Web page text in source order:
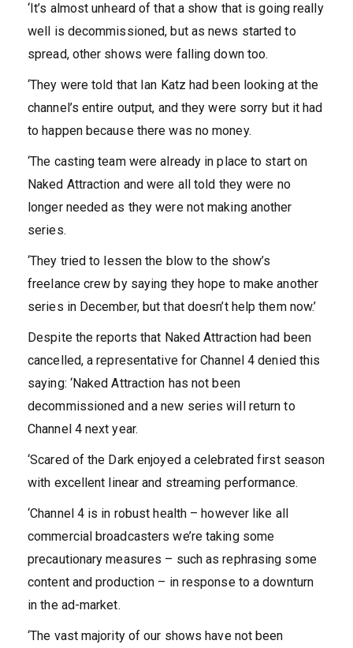
‘It’s almost unheard of that a show that is going really
well is decommissioned, but as news started to
spread, other shows were falling down too.
‘They were told that Ian Katz had been looking at the
channel’s entire output, and they were sorry but it had
to happen because there was no money.
‘The casting team were already in place to start on
Naked Attraction and were all told they were no
longer needed as they were not making another
series.
‘They tried to lessen the blow to the show’s
freelance crew by saying they hope to make another
series in December, but that doesn’t help them now.’
Despite the reports that Naked Attraction had been
cancelled, a representative for Channel 4 denied this
saying: ‘Naked Attraction has not been
decommissioned and a new series will return to
Channel 4 next year.
‘Scared of the Dark enjoyed a celebrated first season
with excellent linear and streaming performance.
‘Channel 4 is in robust health – however like all
commercial broadcasters we’re taking some
precautionary measures – such as rephrasing some
content and production – in response to a downturn
in the ad-market.
‘The vast majority of our shows have not been